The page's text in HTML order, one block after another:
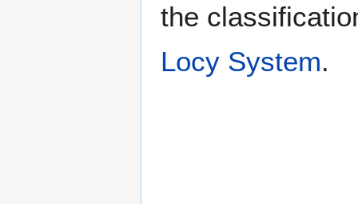
the
Locy System.